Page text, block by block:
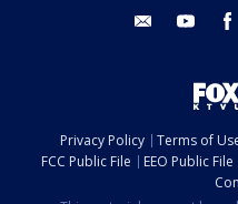
email youtube
Privacy Policy Terms of
FCC Public File
EEO Public File